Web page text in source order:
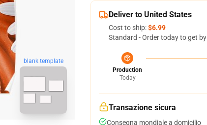
blank template
Deliver to United States
Cost to ship:$6.99
Standard - Order today to get by
Production
Today
Transazione sicura
Consegna mondiale a domicilio